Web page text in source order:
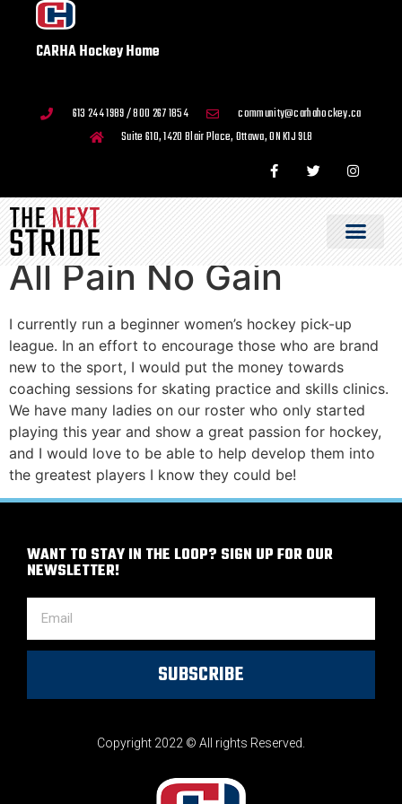
CARHA Hockey Home
613 244 1989 / 800 267 1854
community@carhahockey.ca
Suite 610, 1420 Blair Place, Ottawa, ON K1J 9L8
All Pain No Gain
I currently run a beginner women’s hockey pick-up
league. In an effort to encourage those who are brand
new to the sport, I would put the money towards
coaching sessions for skating practice and skills clinics.
We have many ladies on our roster who only started
playing this year and show a great passion for hockey,
and I would love to be able to help develop them into
the greatest players I know they could be!
Copyright 2022 © All rights Reserved.
WANT TO STAY IN THE LOOP? SIGN UP FOR OUR
NEWSLETTER!
SUBSCRIBE